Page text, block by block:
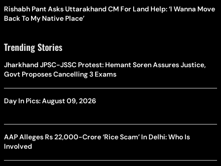
Rishabh Pant Asks Uttarakhand CM For Land Help: ‘I Wanna Move
Back To My Native Place’
Trending Stories
Jharkhand JPSC-JSSC Protest: Hemant Soren Assures Justice,
Govt Proposes Cancelling 3 Exams
Day In Pics: August 09, 2026
AAP Alleges Rs 22,000-Crore ‘Rice Scam’ In Delhi: Who Is
Involved